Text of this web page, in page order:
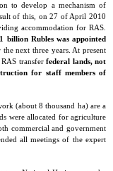
to develop a mechanism of
of this, on 27 of April 2010
accommodation for RAS.
Rubles was appointed
next three years. At present
RAS transferfederal lands, not
for staff members of
(about 8 thousand ha) are a
were allocated for agriculture
commercial and government
all meetings of the expert